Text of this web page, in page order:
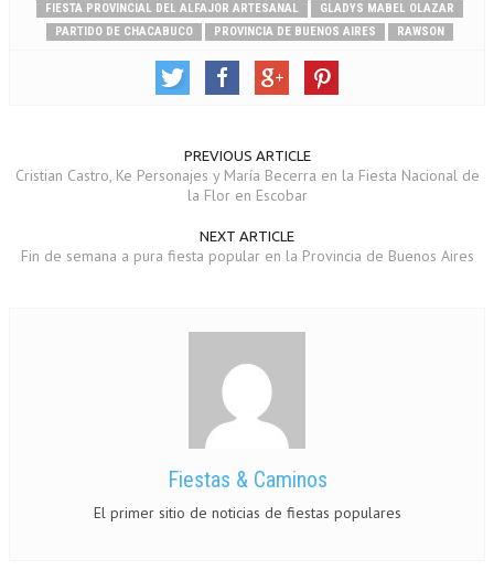
FIESTA PROVINCIAL DEL ALFAJOR ARTESANAL
GLADYS MABEL OLAZAR
PARTIDO DE CHACABUCO
PROVINCIA DE BUENOS AIRES RAWSON
PREVIOUS ARTICLE
Cristian Castro, Ke Personajes y María Becerra en la Fiesta Nacional de
la Flor en Escobar
NEXT ARTICLE
Fin de semana a pura fiesta popular en la Provincia de Buenos Aires
Fiestas & Caminos
El primer sitio de noticias de fiestas populares